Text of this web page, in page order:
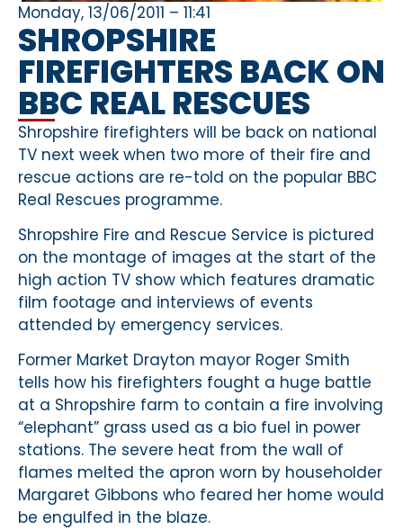
Monday, 13/06/2011 – 11:41
SHROPSHIRE
FIREFIGHTERS BACK ON
BBC REAL RESCUES
Shropshire firefighters will be back on national
TV next week when two more of their fire and
rescue actions are re-told on the popular BBC
Real Rescues programme.
Shropshire Fire and Rescue Service is pictured
on the montage of images at the start of the
high action TV show which features dramatic
film footage and interviews of events
attended by emergency services.
Former Market Drayton mayor Roger Smith
tells how his firefighters fought a huge battle
at a Shropshire farm to contain a fire involving
“elephant” grass used as a bio fuel in power
stations. The severe heat from the wall of
flames melted the apron worn by householder
Margaret Gibbons who feared her home would
be engulfed in the blaze.